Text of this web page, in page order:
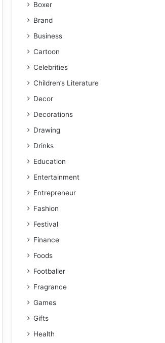
Boxer
Brand
Business
Cartoon
Celebrities
Children’s Literature
Decor
Decorations
Drawing
Drinks
Education
Entertainment
Entrepreneur
Fashion
Festival
Finance
Foods
Footballer
Fragrance
Games
Gifts
Health